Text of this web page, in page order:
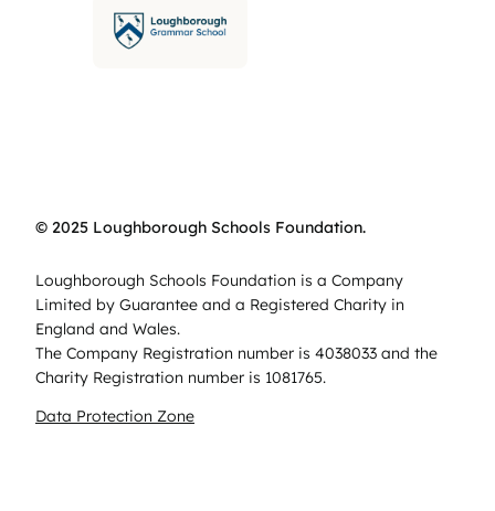
© 2025 Loughborough Schools Foundation.
Loughborough Schools Foundation is a Company
Limited by Guarantee and a Registered Charity in
England and Wales.
The Company Registration number is 4038033 and the
Charity Registration number is 1081765.
Data Protection Zone